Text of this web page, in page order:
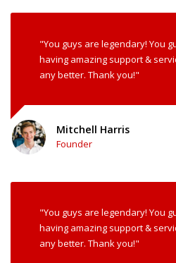
"You guys are legendary! You
having amazing support &
any better. Thank you!"
Mitchell Harris
Founder
"You guys are legendary! You
having amazing support &
any better. Thank you!"